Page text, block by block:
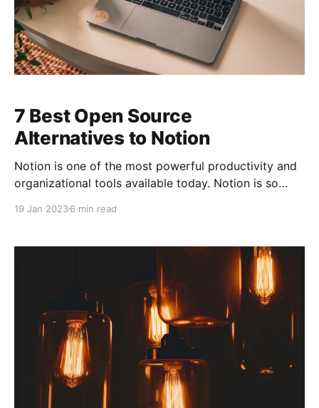
7 Best Open Source
Alternatives to Notion
Notion is one of the most powerful productivity and
organizational tools available today. Notion is so
replace it. However, as with anything else in the
needs and requirements will always exist.
19 Jan 20236 min read